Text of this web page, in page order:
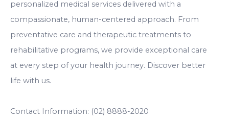
personalized medical services delivered with a
compassionate, human-centered approach. From
preventative care and therapeutic treatments to
rehabilitative programs, we provide exceptional care
at every step of your health journey. Discover better
life with us.
Contact Information: (02) 8888-2020